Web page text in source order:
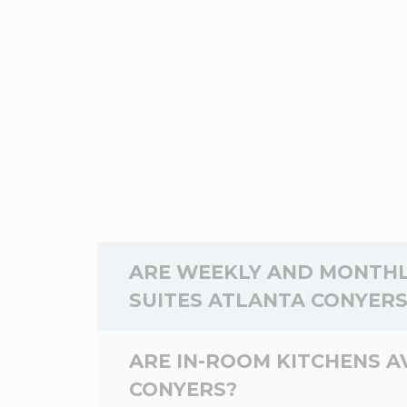
ARE WEEKLY AND
SUITES ATLANTA
Yes, weeklyand monthlyrates are
Suites Atlanta Conyers depend on
the WoodSpring Suites Atlanta
ARE IN-ROOM KITCHENS
CONYERS?